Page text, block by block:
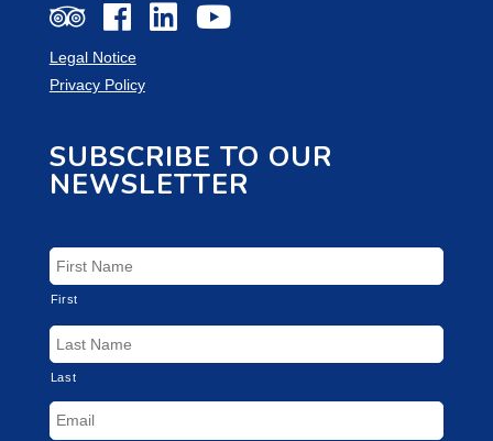
Legal Notice
Privacy Policy
SUBSCRIBE TO OUR
NEWSLETTER
First
Last